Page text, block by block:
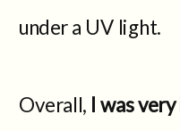
under a UV light.
Overall, I was